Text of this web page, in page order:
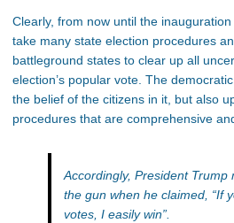
Clearly, from now until the
take many state election procedures
battleground states to clear up all
election’s popular vote. The
the belief of the citizens in it, but also
procedures that are comprehensive
Accordingly, President Trump
the gun when he claimed, “If
votes, I easily win”.